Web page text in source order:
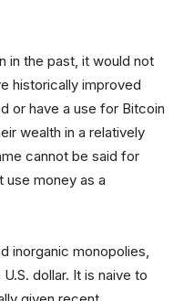
in the past, it would not
historically improved
or have a use for Bitcoin
wealth in a relatively
cannot be said for
money as a
inorganic monopolies,
dollar. It is naive to